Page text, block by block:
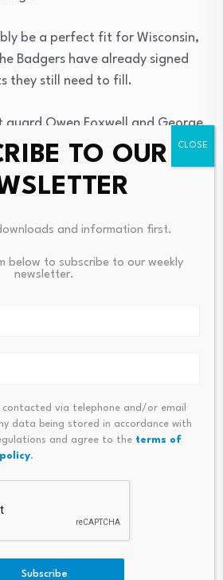
be a perfect fit for Wisconsin,
Badgers have already signed
they still need to fill.
Owen Foxwell and George
Trey Autry
committed, Wisconsin
two. The starting spot on the
Oh, and Hannah is a 3-and-D
shooting and they’rein need of
TO OUR
and information first.
below to subscribe to our weekly
newsletter.
contacted via telephone and/or email
data being stored in accordance with
and agree to the terms of
.
Subscribe